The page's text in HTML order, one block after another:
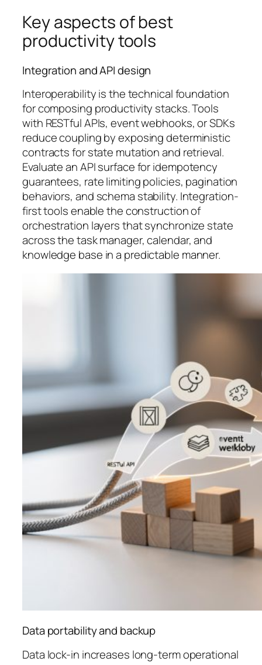
Key aspects of best
productivity tools
Integration and API design
Interoperability is the technical foundation
for composing productivity stacks. Tools
with RESTful APIs, event webhooks, or SDKs
reduce coupling by exposing deterministic
contracts for state mutation and retrieval.
Evaluate an API surface for idempotency
guarantees, rate limiting policies, pagination
behaviors, and schema stability. Integration-
first tools enable the construction of
orchestration layers that synchronize state
across the task manager, calendar, and
knowledge base in a predictable manner.
Data portability and backup
Data lock-in increases long-term operational